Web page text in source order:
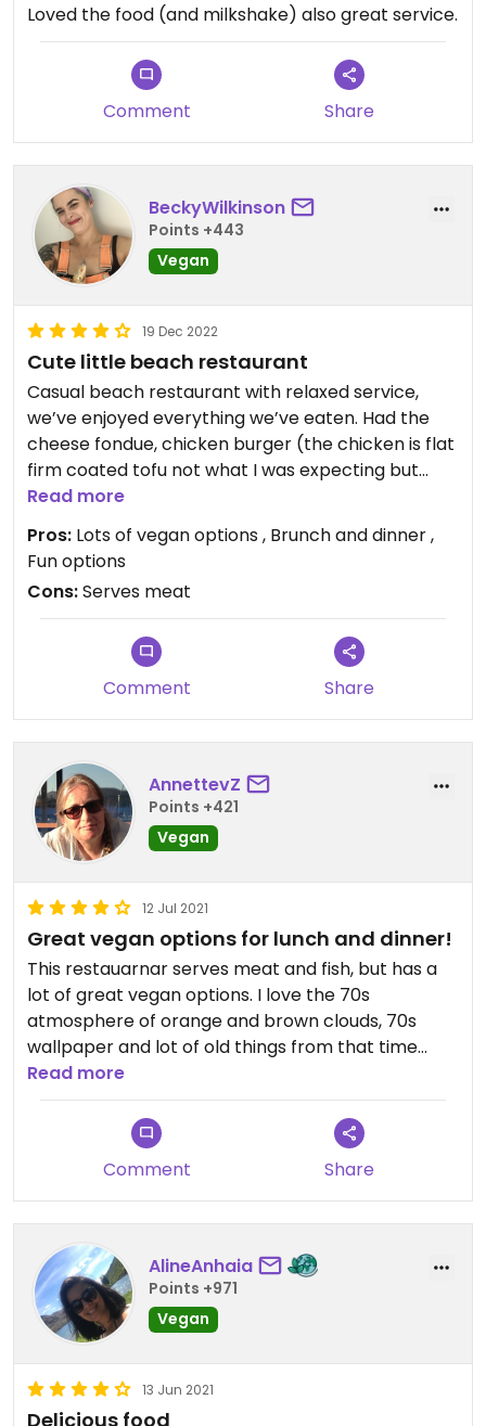
Loved the food (and milkshake) also great service.
Comment Share
BeckyWilkinson
Points +443
Vegan
19 Dec 2022
Cute little beach restaurant
Casual beach restaurant with relaxed service,
we’ve enjoyed everything we’ve eaten. Had the
cheese fondue, chicken burger (the chicken is flat
firm coated tofu not what I was expecting but
good!) they make their own cheese for things too
and have a few cakes. Can make a vegan spider
too
Read more
Pros: Lots of vegan options , Brunch and dinner ,
Fun options
Cons:Serves meat
Comment Share
AnnettevZ
Points +421
Vegan
12 Jul 2021
Great vegan options for lunch and dinner!
This restauarnar serves meat and fish, but has a
lot of great vegan options. I love the 70s
atmosphere of orange and brown clouds, 70s
wallpaper and lot of old things from that time
used as decoration. For lunch we had a bagel with
vegan cream cheese and raspberry jam and for
dinner we had vegan. nachos followed by a vegan
three cheeses fondue! Several vegan dessert
options too. The food was great and the service a
bit slow, but the restaurant was also very busy.
Read more
Comment Share
AlineAnhaia
Points +971
Vegan
13 Jun 2021
Delicious food